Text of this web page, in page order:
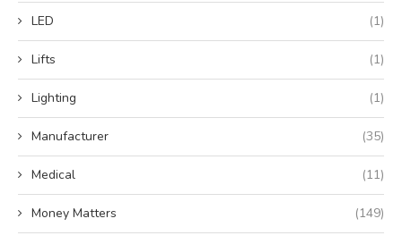
LED (1)
Lifts (1)
Lighting (1)
Manufacturer (35)
Medical (11)
Money Matters (149)